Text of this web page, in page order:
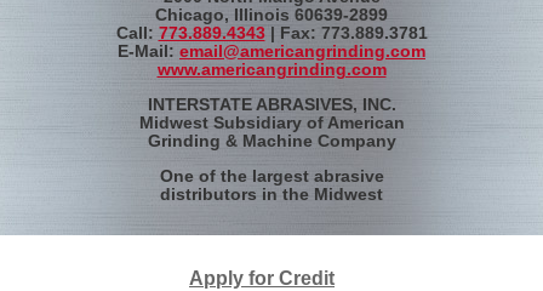
Chicago, Illinois 60639-2899
Call: 773.889.4343| Fax: 773.889.3781
E-Mail: email@americangrinding.com
www.americangrinding.com
INTERSTATE ABRASIVES, INC.
Midwest Subsidiary of American
Grinding & Machine Company
One of the largest abrasive
distributors in the Midwest
Apply for Credit